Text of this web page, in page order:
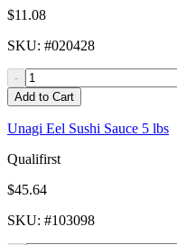
$11.08
SKU: #020428
-
Add to Cart
Unagi Eel Sushi Sauce 5 lbs
Qualifirst
$45.64
SKU: #103098